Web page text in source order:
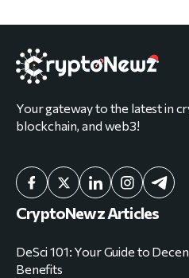
Your gateway to the latest in
blockchain, and web3!
CryptoNewz Articles
DeSci 101: Your Guide to
Benefits